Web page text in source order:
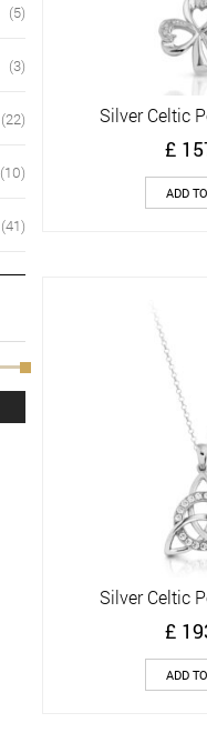
Silver Celtic
£
ADD
Silver Celtic
£
ADD
(5)
(3)
(22)
(10)
(41)